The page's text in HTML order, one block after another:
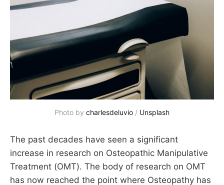
Photo by charlesdeluvio / Unsplash
The past decades have seen a significant
increase in research on Osteopathic Manipulative
Treatment (OMT). The body of research on OMT
has now reached the point where Osteopathy has